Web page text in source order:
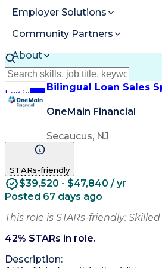
Employer Solutions
Community Partners
About
Resources
Log inJoin
Bilingual Loan Sales
OneMain Financial
Secaucus, NJ
STARs-friendly
$39,520 - $47,840 / yr
Posted 67 days ago
This role is STARs-friendly:
42% STARs in role.
Description: